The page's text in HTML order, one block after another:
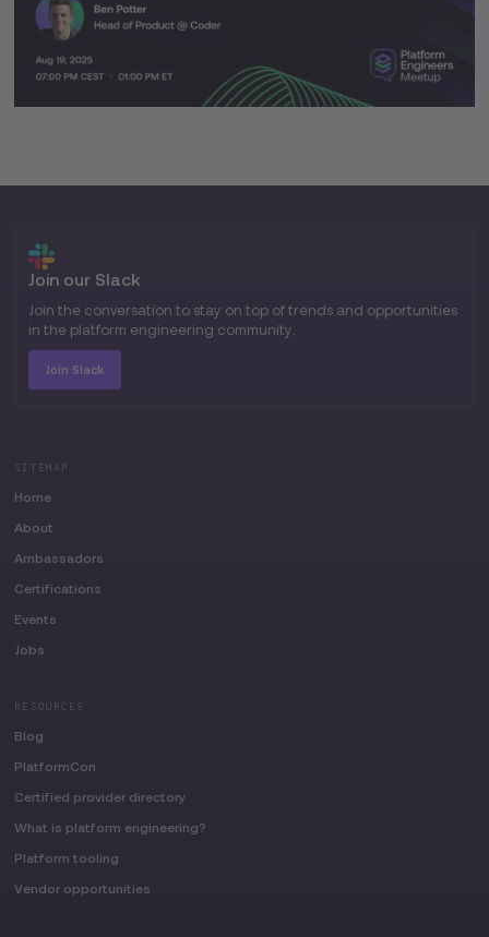
Join our Slack
Join the conversation to stay on top of trends and opportunities
in the platform engineering community.
Join Slack
SITEMAP
Home
About
Ambassadors
Certifications
Events
Jobs
RESOURCES
Blog
PlatformCon
Certified provider directory
What is platform engineering?
Platform tooling
Vendor opportunities